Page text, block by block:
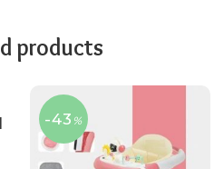
products
-43 %